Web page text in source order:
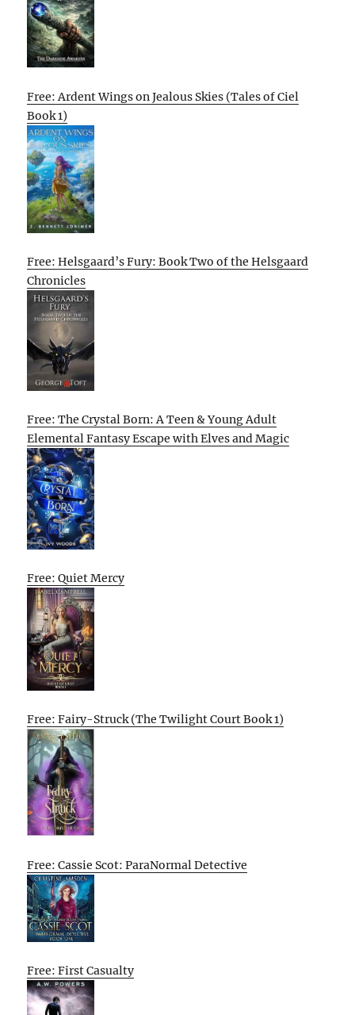
Free: Ardent Wings on Jealous Skies (Tales of Ciel
Book 1)
Free: Helsgaard’s Fury: Book Two of the Helsgaard
Chronicles
Free: The Crystal Born: A Teen & Young Adult
Elemental Fantasy Escape with Elves and Magic
Free: Quiet Mercy
Free: Fairy-Struck (The Twilight Court Book 1)
Free: Cassie Scot: ParaNormal Detective
Free: First Casualty